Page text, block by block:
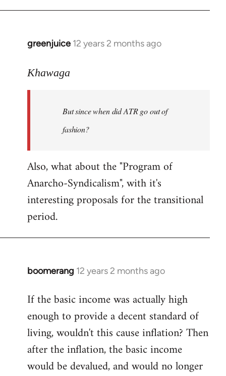
greenjuice 12 years 2 months ago
In
to
libcom.org
Khawaga
But since when did ATR go out of
fashion?
Also, what about the "Program of
Anarcho-Syndicalism", with it's
interesting proposals for the transitional
period.
boomerang 12 years 2 months ago
In
to
Welcome
libcom.org
If the basic income was actually high
enough to provide a decent standard of
living, wouldn't this cause inflation? Then
after the inflation, the basic income
would be devalued, and would no longer